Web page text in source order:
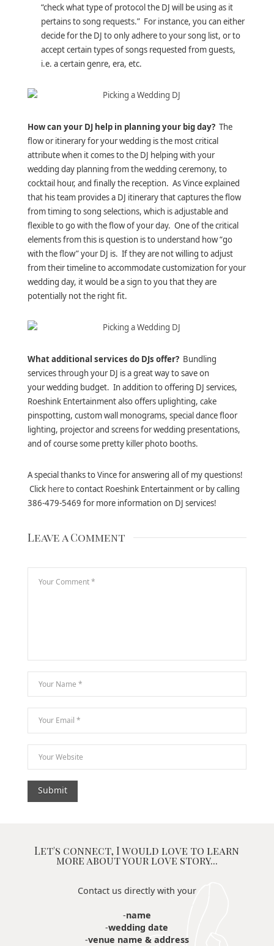
“check what type of protocol the DJ will be using as it
pertains to song requests.” For instance, you can either
decide for the DJ to only adhere to your song list, or to
accept certain types of songs requested from guests,
i.e. a certain genre, era, etc.
How can your DJ help in planning your big day? The
flow or itinerary for your wedding is the most critical
attribute when it comes to the DJ helping with your
wedding day planning from the wedding ceremony, to
cocktail hour, and finally the reception. As Vince explained
that his team provides a DJ itinerary that captures the flow
from timing to song selections, which is adjustable and
flexible to go with the flow of your day. One of the critical
elements from this is question is to understand how “go
with the flow” your DJ is. If they are not willing to adjust
from their timeline to accommodate customization for your
wedding day, it would be a sign to you that they are
potentially not the right fit.
What additional services do DJs offer? Bundling
services through your DJ is a great way to save on
your wedding budget. In addition to offering DJ services,
Roeshink Entertainment also offers uplighting, cake
pinspotting, custom wall monograms, special dance floor
lighting, projector and screens for wedding presentations,
and of course some pretty killer photo booths.
A special thanks to Vince for answering all of my questions!
Click hereto contact Roeshink Entertainment or by calling
386-479-5469 for more information on DJ services!
Leave a Comment
Let's connect, I would love to learn
more about your love story...
Contact us directly with your
-name
-wedding date
-venue name & address